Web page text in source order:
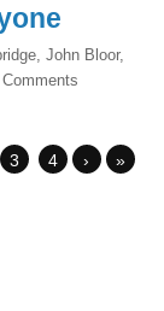
John Bloor,
3 4 › »